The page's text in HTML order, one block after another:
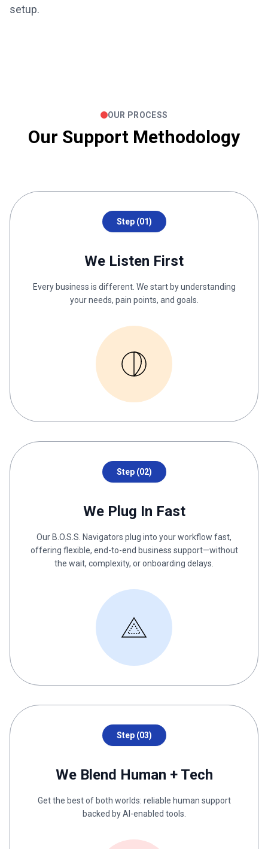
setup.
OUR PROCESS
Our Support Methodology
Step (01)
We Listen First
Every business is different. We start by understanding
your needs, pain points, and goals.
Step (02)
We Plug In Fast
Our B.O.S.S. Navigators plug into your workflow fast,
offering flexible, end-to-end business support—without
the wait, complexity, or onboarding delays.
Step (03)
We Blend Human + Tech
Get the best of both worlds: reliable human support
backed by AI-enabled tools.